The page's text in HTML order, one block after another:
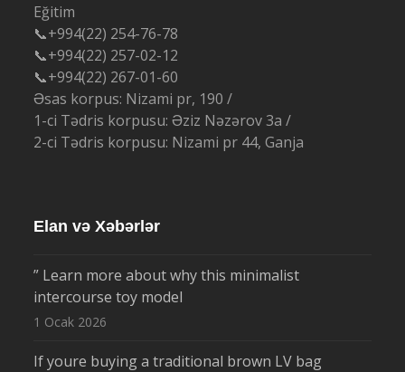
Eğitim
📞+994(22) 254-76-78
📞+994(22) 257-02-12
📞+994(22) 267-01-60
Əsas korpus: Nizami pr, 190 /
1-ci Tədris korpusu: Əziz Nəzərov 3a /
2-ci Tədris korpusu: Nizami pr 44, Ganja
Elan və Xəbərlər
” Learn more about why this minimalist
intercourse toy model
1 Ocak 2026
If youre buying a traditional brown LV bag